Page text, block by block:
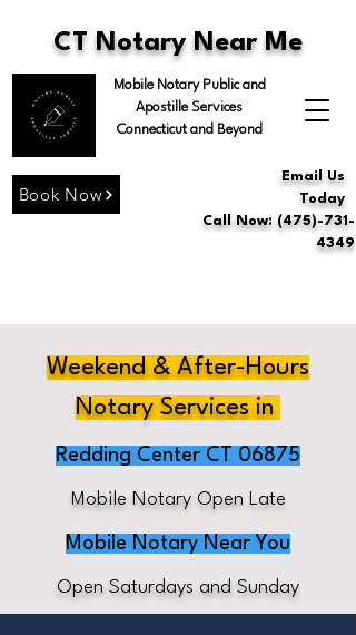
CT Notary Near Me
Mobile Notary Public and
Apostille Services
Connecticut and Beyond
Book Now
Email Us
Today
Call Now: (475)-731-
4349
Weekend & After-Hours
Notary Services in
Redding Center CT 06875
Mobile Notary Open Late
Mobile Notary Near You
Open Saturdays and Sunday